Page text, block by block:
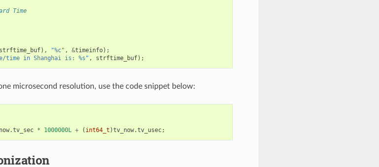
Time
strftime_buf), "%c" , &timeinfo);
time in Shanghai is: %s" , strftime_buf);
microsecond resolution, use the code snippet below:
.tv_sec * 1000000L + ( int64_t )tv_now.tv_usec;